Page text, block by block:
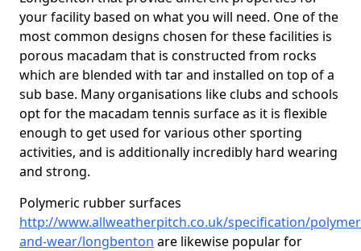
your facility based on what you will need. One of the
most common designs chosen for these facilities is
porous macadam that is constructed from rocks
which are blended with tar and installed on top of a
sub base. Many organisations like clubs and schools
opt for the macadam tennis surface as it is flexible
enough to get used for various other sporting
activities, and is additionally incredibly hard wearing
and strong.
Polymeric rubber surfaces
http://www.allweatherpitch.co.uk/specification/
and-wear/longbenton are likewise popular for